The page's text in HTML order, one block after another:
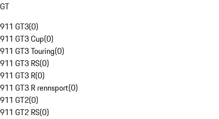
GT
911 GT3(0)
911 GT3 Cup(0)
911 GT3 Touring(0)
911 GT3 RS(0)
911 GT3 R(0)
911 GT3 R rennsport(0)
911 GT2(0)
911 GT2 RS(0)